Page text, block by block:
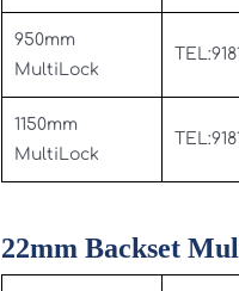
950mm
MultiLock
1150mm
MultiLock
22mm Backset